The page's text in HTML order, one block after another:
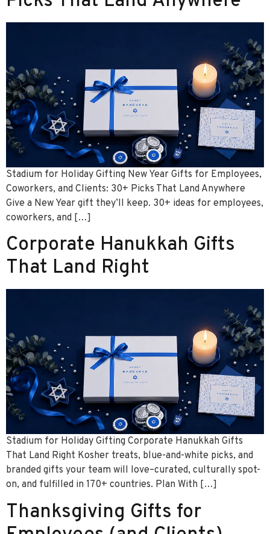
Stadium for Holiday Gifting New Year Gifts for Employees,
Coworkers, and Clients: 30+ Picks That Land Anywhere
Give a New Year gift they’ll keep. 30+ ideas for employees,
coworkers, and […]
Corporate Hanukkah Gifts
That Land Right
Stadium for Holiday Gifting Corporate Hanukkah Gifts
That Land Right Kosher treats, blue-and-white picks, and
branded gifts your team will love–curated, culturally spot-
on, and fulfilled in 170+ countries. Plan With […]
Thanksgiving Gifts for